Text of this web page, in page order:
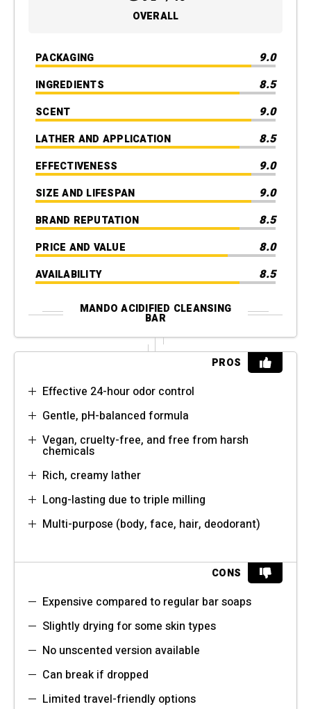
OVERALL
PACKAGING 9.0
INGREDIENTS 8.5
SCENT 9.0
LATHER AND APPLICATION 8.5
EFFECTIVENESS 9.0
SIZE AND LIFESPAN 9.0
BRAND REPUTATION 8.5
PRICE AND VALUE 8.0
AVAILABILITY 8.5
MANDO ACIDIFIED CLEANSING
BAR
PROS
Effective 24-hour odor control
Gentle, pH-balanced formula
Vegan, cruelty-free, and free from harsh
chemicals
Rich, creamy lather
Long-lasting due to triple milling
Multi-purpose (body, face, hair, deodorant)
CONS
Expensive compared to regular bar soaps
Slightly drying for some skin types
No unscented version available
Can break if dropped
Limited travel-friendly options